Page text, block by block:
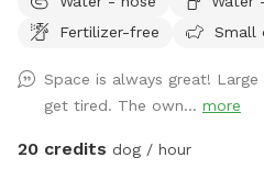
firepit, and a heat lamp for owners
availability in the heart of
Fertilizer-free
Small
Space is always great!
get tired. The own... more
20 credits dog / hour